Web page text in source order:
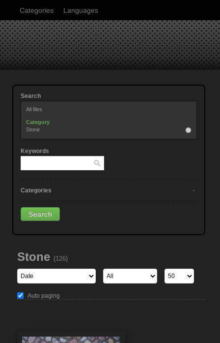
Categories Languages
Search
All files
Category
Stone
Keywords
Categories
Stone (126)
Auto paging